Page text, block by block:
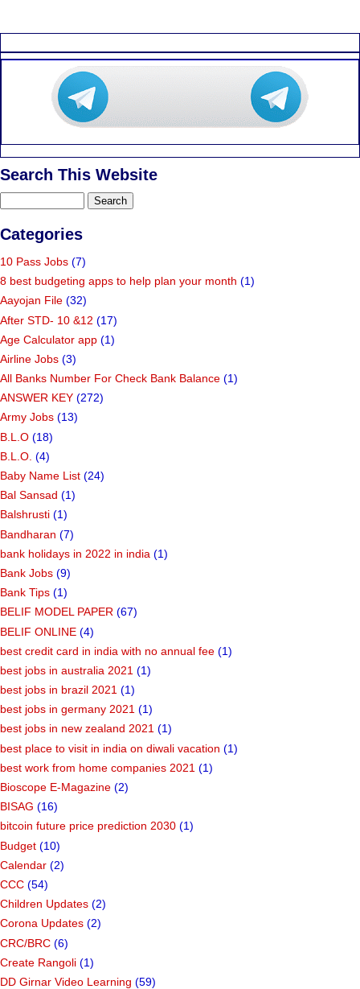
Search This Website
Categories
10 Pass Jobs (7)
8 best budgeting apps to help plan your month (1)
Aayojan File (32)
After STD- 10 &12 (17)
Age Calculator app (1)
Airline Jobs (3)
All Banks Number For Check Bank Balance (1)
ANSWER KEY (272)
Army Jobs (13)
B.L.O (18)
B.L.O. (4)
Baby Name List (24)
Bal Sansad (1)
Balshrusti (1)
Bandharan (7)
bank holidays in 2022 in india (1)
Bank Jobs (9)
Bank Tips (1)
BELIF MODEL PAPER (67)
BELIF ONLINE (4)
best credit card in india with no annual fee (1)
best jobs in australia 2021 (1)
best jobs in brazil 2021 (1)
best jobs in germany 2021 (1)
best jobs in new zealand 2021 (1)
best place to visit in india on diwali vacation (1)
best work from home companies 2021 (1)
Bioscope E-Magazine (2)
BISAG (16)
bitcoin future price prediction 2030 (1)
Budget (10)
Calendar (2)
CCC (54)
Children Updates (2)
Corona Updates (2)
CRC/BRC (6)
Create Rangoli (1)
DD Girnar Video Learning (59)